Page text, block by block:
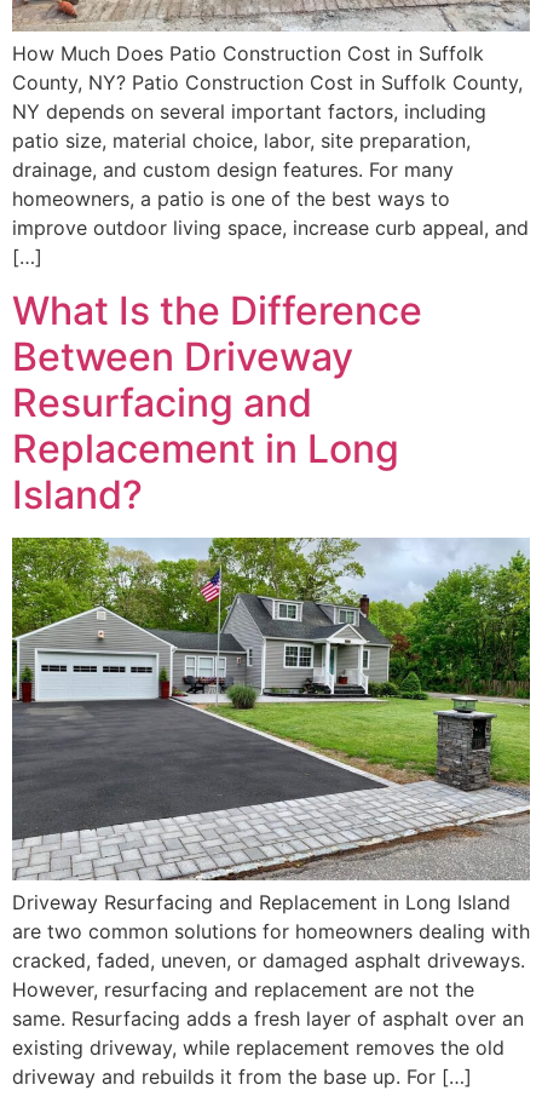
How Much Does Patio Construction Cost in Suffolk
County, NY? Patio Construction Cost in Suffolk County,
NY depends on several important factors, including
patio size, material choice, labor, site preparation,
drainage, and custom design features. For many
homeowners, a patio is one of the best ways to
improve outdoor living space, increase curb appeal, and
[…]
What Is the Difference
Between Driveway
Resurfacing and
Replacement in Long
Island?
Driveway Resurfacing and Replacement in Long Island
are two common solutions for homeowners dealing with
cracked, faded, uneven, or damaged asphalt driveways.
However, resurfacing and replacement are not the
same. Resurfacing adds a fresh layer of asphalt over an
existing driveway, while replacement removes the old
driveway and rebuilds it from the base up. For […]